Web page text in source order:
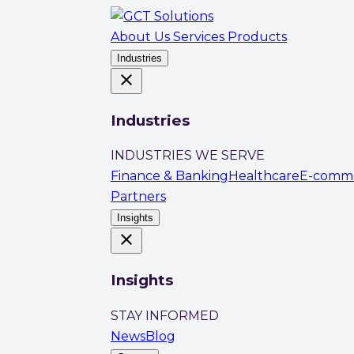
About Us Services Products
Industries
close
Industries
INDUSTRIES WE SERVE
Finance & Banking Healthcare E-
Partners
Insights
close
Insights
STAY INFORMED
NewsBlog